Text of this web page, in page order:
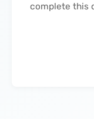
complete this